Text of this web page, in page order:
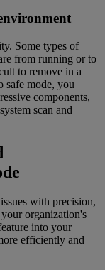
Some types of
from running or to
to remove in a
safe mode, you
components,
scan and
with precision,
organization's
into your
efficiently and